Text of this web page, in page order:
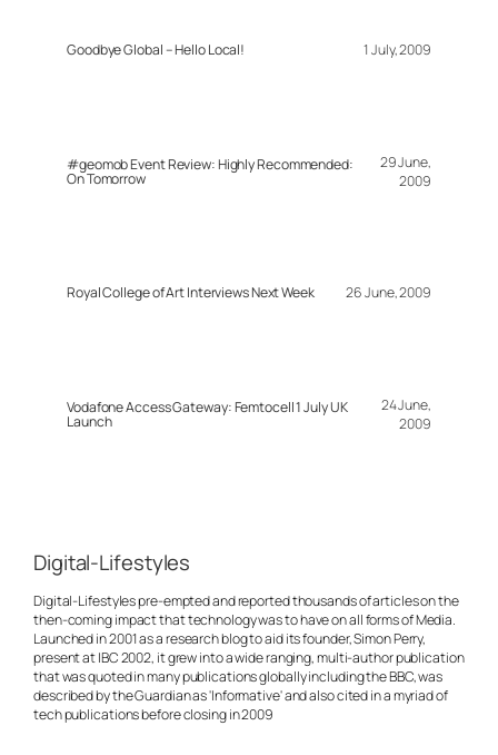
Goodbye Global – Hello Local! 1 July, 2009
#geomob Event Review: Highly Recommended:
On Tomorrow
29 June,
2009
Royal College of Art Interviews Next Week 26 June, 2009
Vodafone Access Gateway: Femtocell 1 July UK
Launch
24 June,
2009
Digital-Lifestyles
Digital-Lifestyles pre-empted and reported thousands of articles on the
then-coming impact that technology was to have on all forms of Media.
Launched in 2001 as a research blog to aid its founder, Simon Perry,
present at IBC 2002, it grew into a wide ranging, multi-author publication
that was quoted in many publications globally including the BBC, was
described by the Guardian as 'Informative' and also cited in a myriad of
tech publications before closing in 2009